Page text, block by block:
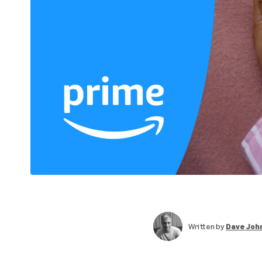
Written byDave